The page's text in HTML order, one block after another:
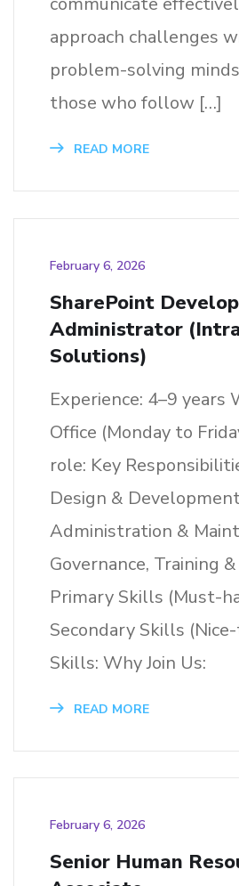
approach challenges
problem-solving
those who follow […]
READ MORE
February 6, 2026
SharePoint
Administrator
Solutions)
Experience: 4–9 years
Office (Monday to
role: Key
Design &
Administration &
Governance, Training
Primary Skills (Must-
Secondary Skills
Skills: Why Join Us:
READ MORE
February 6, 2026
Senior Human